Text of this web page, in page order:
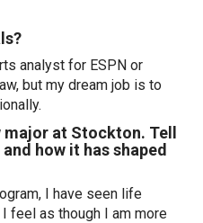
analyst for ESPN or
but my dream job is to
at Stockton. Tell
how it has shaped
I have seen life
feel as though I am more